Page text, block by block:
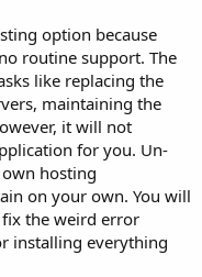
option because
routine support. The
like replacing the
maintaining the
it will not
for you. Un-
hosting
on your own. You will
fix the weird error
installing everything